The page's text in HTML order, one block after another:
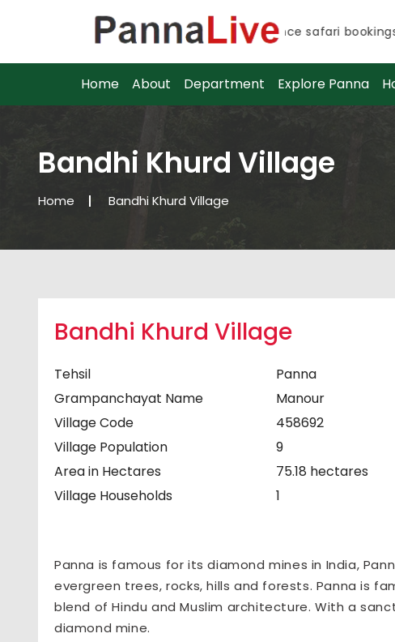
Advance safari
Advance safari bookings
Home About Department Explore Panna
Bandhi Khurd Village
Home Bandhi Khurd Village
Bandhi Khurd Village
Tehsil
Panna
Grampanchayat Name
Manour
Village Code
458692
Village Population
9
Area in Hectares
75.18 hectares
Village Households
1
Panna is famous for its diamond mines in India,
evergreen trees, rocks, hills and forests. Panna is
blend of Hindu and Muslim architecture. With a
diamond mine.